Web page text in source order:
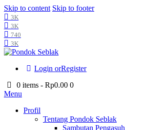
Skip to content Skip to footer
3K
3K
740
3K
Login orRegister
0 items -Rp0.00 0
Menu
Profil
Tentang Pondok Seblak
Sambutan Pengasuh